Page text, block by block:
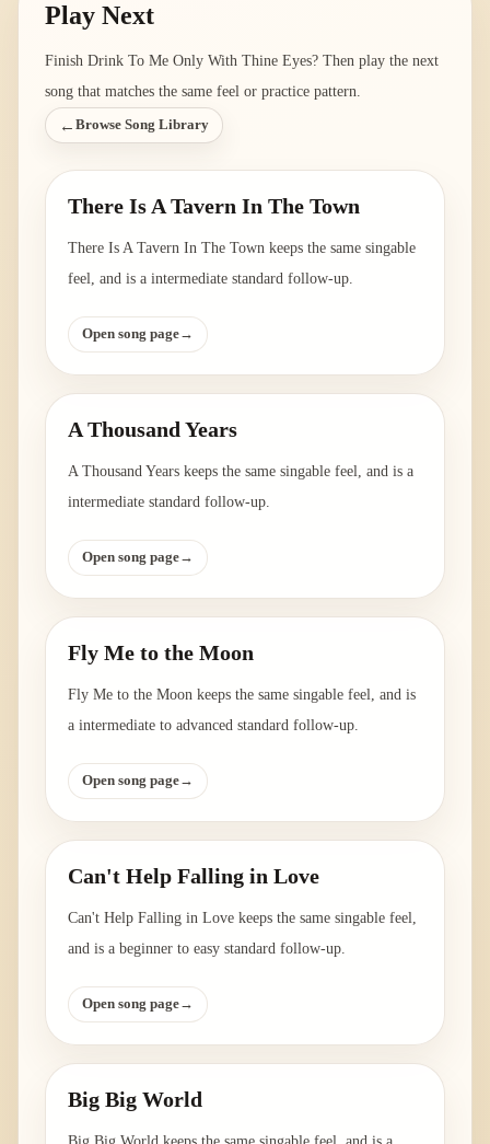
Play Next
Finish Drink To Me Only With Thine Eyes? Then play the next
song that matches the same feel or practice pattern.
← Browse Song Library
There Is A Tavern In The Town
There Is A Tavern In The Town keeps the same singable
feel, and is a intermediate standard follow-up.
Open song page→
A Thousand Years
A Thousand Years keeps the same singable feel, and is a
intermediate standard follow-up.
Open song page→
Fly Me to the Moon
Fly Me to the Moon keeps the same singable feel, and is
a intermediate to advanced standard follow-up.
Open song page→
Can't Help Falling in Love
Can't Help Falling in Love keeps the same singable feel,
and is a beginner to easy standard follow-up.
Open song page→
Big Big World